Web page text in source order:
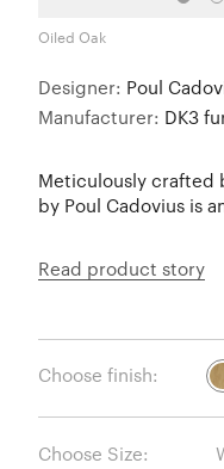
Oiled Oak
Designer: Poul
Manufacturer: DK3
Meticulously crafted
by Poul Cadovius is
Read product story
Choose finish:
Choose Size: